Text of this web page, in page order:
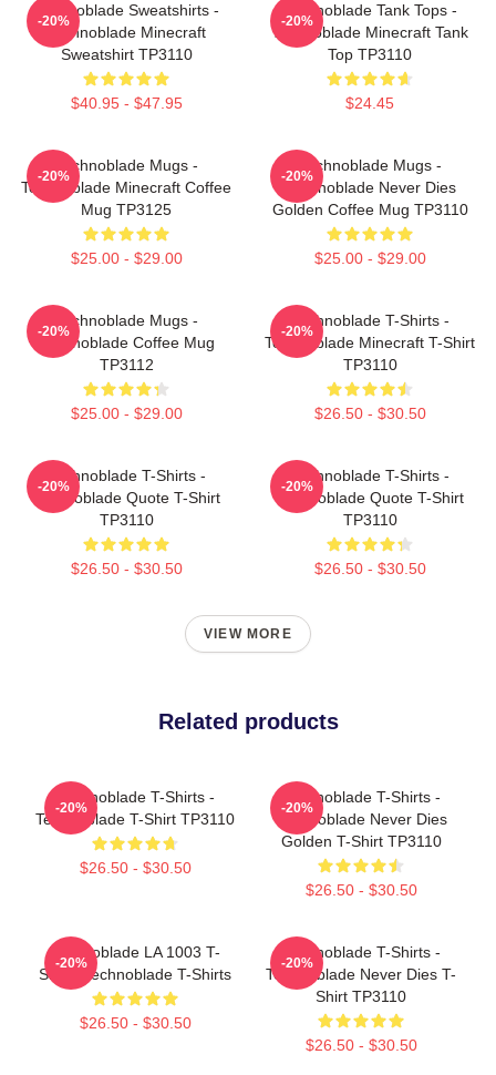
Technoblade Sweatshirts -
Technoblade Minecraft
Sweatshirt TP3110
$40.95 - $47.95
-20%
Technoblade Tank Tops -
Technoblade Minecraft Tank
Top TP3110
$24.45
-20%
Technoblade Mugs -
Technoblade Minecraft Coffee
Mug TP3125
$25.00 - $29.00
-20%
Technoblade Mugs -
Technoblade Never Dies
Golden Coffee Mug TP3110
$25.00 - $29.00
-20%
Technoblade Mugs -
Technoblade Coffee Mug
TP3112
$25.00 - $29.00
-20%
Technoblade T-Shirts -
Technoblade Minecraft T-Shirt
TP3110
$26.50 - $30.50
-20%
Technoblade T-Shirts -
Technoblade Quote T-Shirt
TP3110
$26.50 - $30.50
-20%
Technoblade T-Shirts -
Technoblade Quote T-Shirt
TP3110
$26.50 - $30.50
-20%
VIEW MORE
Related products
Technoblade T-Shirts -
Technoblade T-Shirt TP3110
$26.50 - $30.50
-20%
Technoblade T-Shirts -
Technoblade Never Dies
Golden T-Shirt TP3110
$26.50 - $30.50
-20%
Technoblade LA 1003 T-
Shirts Technoblade T-Shirts
$26.50 - $30.50
-20%
Technoblade T-Shirts -
Technoblade Never Dies T-
Shirt TP3110
$26.50 - $30.50
-20%